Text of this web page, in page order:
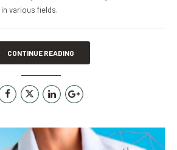
various fields.
CONTINUE READING